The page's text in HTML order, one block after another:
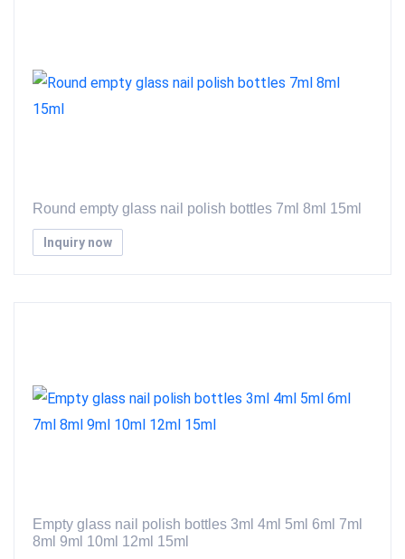
Round empty glass nail polish bottles 7ml 8ml 15ml
Inquiry now
Empty glass nail polish bottles 3ml 4ml 5ml 6ml 7ml
8ml 9ml 10ml 12ml 15ml